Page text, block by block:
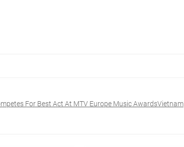
For Best Act At MTV Europe Music AwardsVietnam